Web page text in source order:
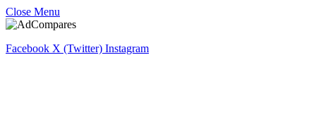
Close Menu
Facebook X (Twitter) Instagram